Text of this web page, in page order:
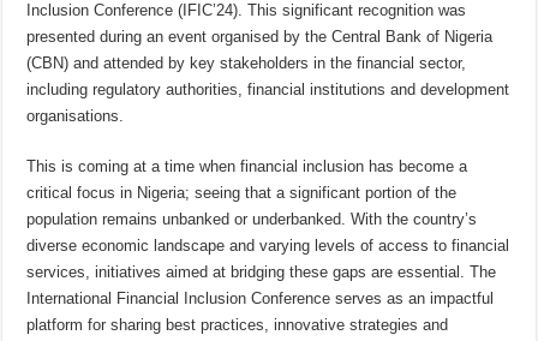
Inclusion Conference (IFIC’24). This significant recognition was
presented during an event organised by the Central Bank of Nigeria
(CBN) and attended by key stakeholders in the financial sector,
including regulatory authorities, financial institutions and development
organisations.
This is coming at a time when financial inclusion has become a
critical focus in Nigeria; seeing that a significant portion of the
population remains unbanked or underbanked. With the country’s
diverse economic landscape and varying levels of access to financial
services, initiatives aimed at bridging these gaps are essential. The
International Financial Inclusion Conference serves as an impactful
platform for sharing best practices, innovative strategies and